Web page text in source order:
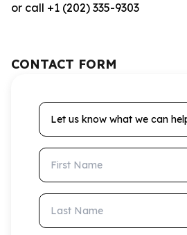
or call +1 (202) 335-9303
CONTACT FORM
Let us know what we can
First Name
Last Name